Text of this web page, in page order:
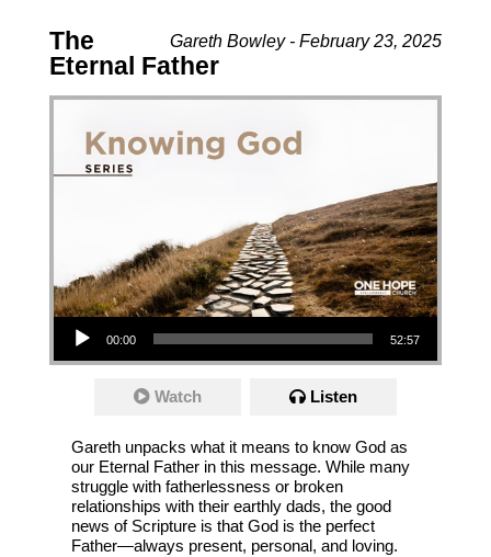
Gareth Bowley - February 23, 2025
The
Eternal Father
Audio Player
00:00 52:57
Watch Listen
Gareth unpacks what it means to know God as
our Eternal Father in this message. While many
struggle with fatherlessness or broken
relationships with their earthly dads, the good
news of Scripture is that God is the perfect
Father—always present, personal, and loving.